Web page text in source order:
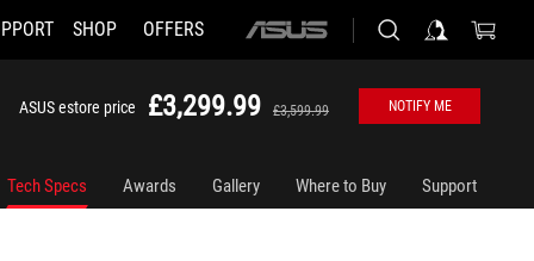
SHOP OFFERS
ASUS
ASUS estore price £3,299.99 £3,599.99 NOTIFY ME
Tech Specs Awards Gallery Where to Buy Support